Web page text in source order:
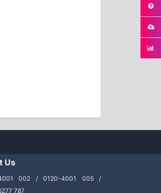
Us
002 / 0120-4001 005 /
787